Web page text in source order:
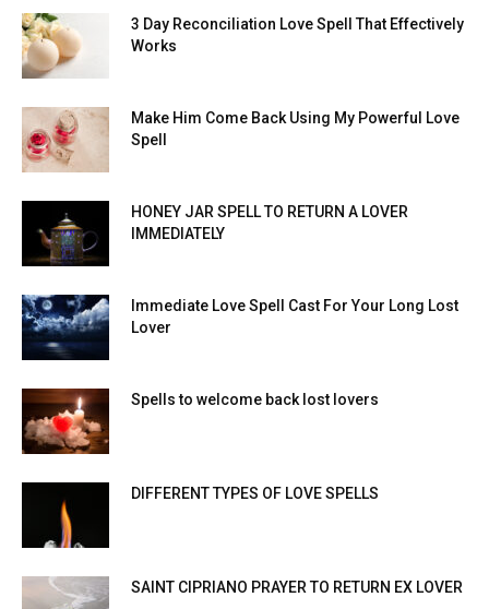
3 Day Reconciliation Love Spell That Effectively
Works
Make Him Come Back Using My Powerful Love
Spell
HONEY JAR SPELL TO RETURN A LOVER
IMMEDIATELY
Immediate Love Spell Cast For Your Long Lost
Lover
Spells to welcome back lost lovers
DIFFERENT TYPES OF LOVE SPELLS
SAINT CIPRIANO PRAYER TO RETURN EX LOVER